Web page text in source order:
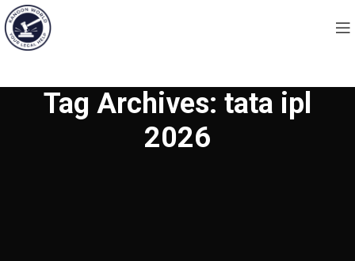
Tag Archives: tata ipl
2026